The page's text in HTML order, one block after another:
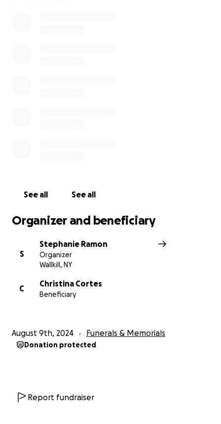
See all See all
Organizer and beneficiary
S
Stephanie Ramon
Organizer
Wallkill, NY
C
Christina Cortes
Beneficiary
August 9th, 2024 Funerals & Memorials
Donation protected
Report fundraiser